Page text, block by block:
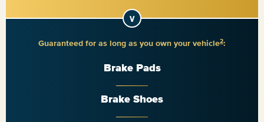
Guaranteed for as long as you own your vehicle2:
Brake Pads
Brake Shoes